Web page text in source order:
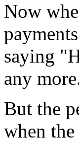
Now
saying
any
But the
when